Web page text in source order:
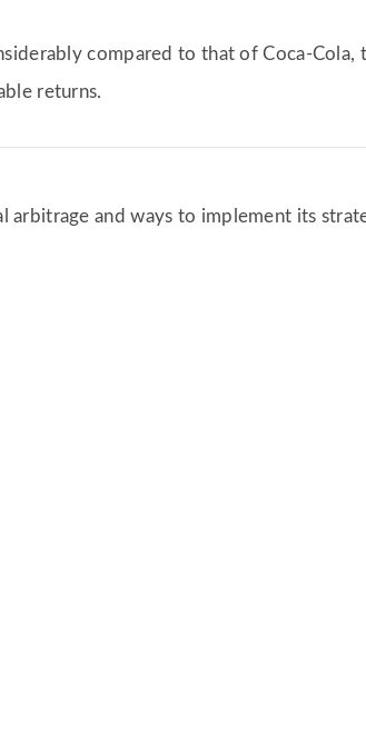
compared to that of Coca-
returns.
arbitrage and ways to implement its